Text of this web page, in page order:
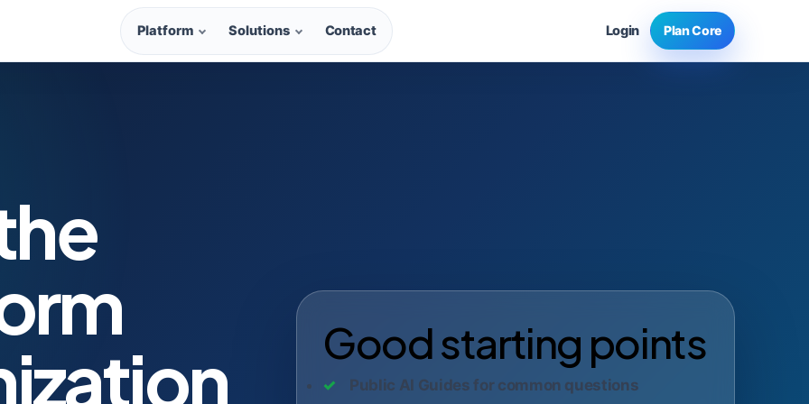
Platform Solutions Contact Login Plan Core
Good starting points
Public AI Guides for common questions